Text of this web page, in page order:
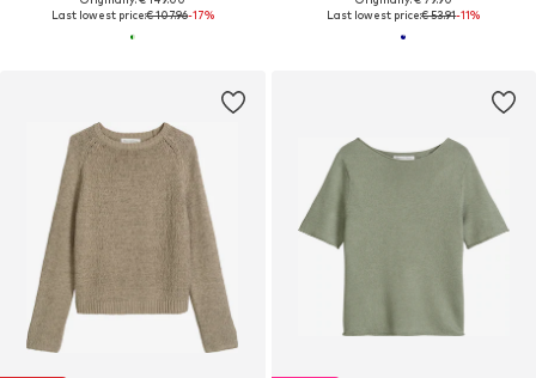
Last lowest price:€ 107.96-17%
Last lowest price:€ 53.91-11%